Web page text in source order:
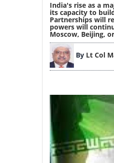
India's rise as a
its capacity to
Partnerships will
powers will
Moscow, Beijing,
By Lt Col
Image